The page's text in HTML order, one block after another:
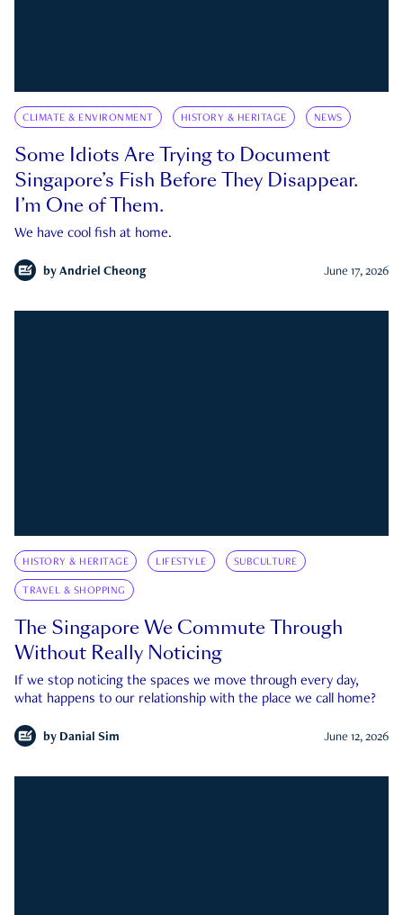
CLIMATE & ENVIRONMENT HISTORY & HERITAGE NEWS
Some Idiots Are Trying to Document
Singapore’s Fish Before They Disappear.
I’m One of Them.
We have cool fish at home.
by Andriel Cheong June 17, 2026
HISTORY & HERITAGE LIFESTYLE SUBCULTURE
TRAVEL & SHOPPING
The Singapore We Commute Through
Without Really Noticing
If we stop noticing the spaces we move through every day,
what happens to our relationship with the place we call home?
by Danial Sim June 12, 2026